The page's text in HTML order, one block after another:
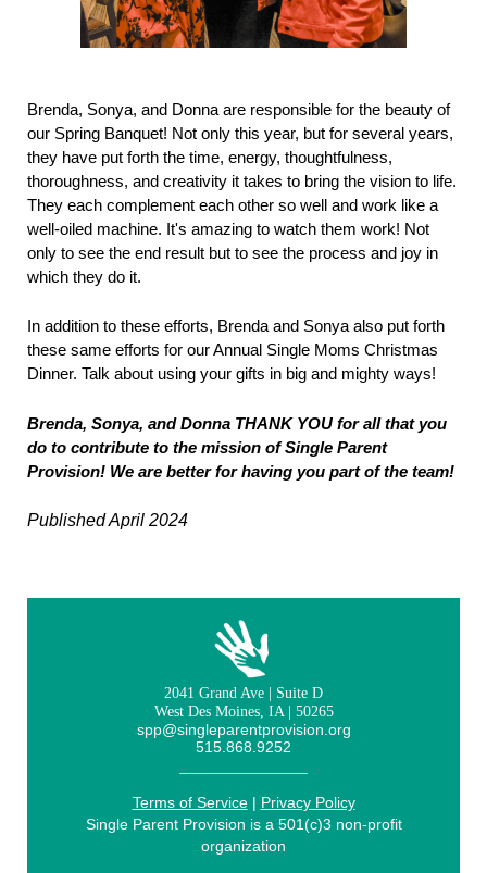
Brenda, Sonya, and Donna are responsible for the beauty of
our Spring Banquet! Not only this year, but for several years,
they have put forth the time, energy, thoughtfulness,
thoroughness, and creativity it takes to bring the vision to life.
They each complement each other so well and work like a
well-oiled machine. It's amazing to watch them work! Not
only to see the end result but to see the process and joy in
which they do it.
In addition to these efforts, Brenda and Sonya also put forth
these same efforts for our Annual Single Moms Christmas
Dinner. Talk about using your gifts in big and mighty ways!
Brenda, Sonya, and Donna THANK YOU for all that you
do to contribute to the mission of Single Parent
Provision! We are better for having you part of the team!
Published April 2024
2041 Grand Ave | Suite D
West Des Moines, IA | 50265
spp@singleparentprovision.org
515.868.9252
Terms of Service| Privacy Policy
Single Parent Provision is a 501(c)3 non-profit
organization